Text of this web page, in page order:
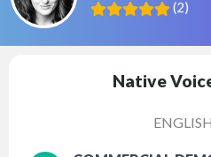
(2)
Native